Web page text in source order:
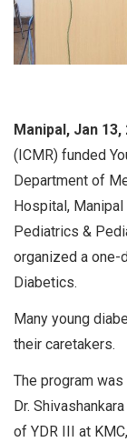
Manipal, Jan 13,
(ICMR) funded
Department of
Hospital,
Pediatrics &
organized a one-
Diabetics.
Many young
their caretakers.
The program
Dr.
of YDR III at